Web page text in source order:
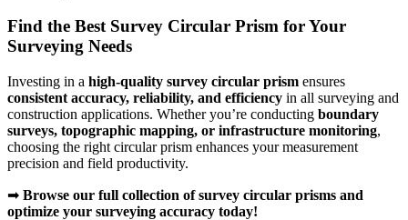
Find the Best Survey Circular Prism for Your
Surveying Needs
Investing in a high-quality survey circular prism ensures
consistent accuracy, reliability, and efficiency in all surveying and
construction applications. Whether you’re conducting boundary
surveys, topographic mapping, or infrastructure monitoring,
choosing the right circular prism enhances your measurement
precision and field productivity.
➡ Browse our full collection of survey circular prisms and
optimize your surveying accuracy today!